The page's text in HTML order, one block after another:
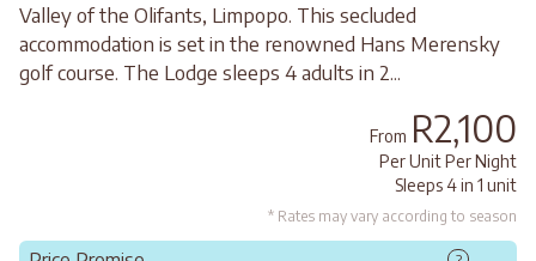
Valley of the Olifants, Limpopo. This secluded
accommodation is set in the renowned Hans Merensky
golf course. The Lodge sleeps 4 adults in 2...
From R2,100
Per Unit Per Night
Sleeps 4 in 1 unit
* Rates may vary according to season